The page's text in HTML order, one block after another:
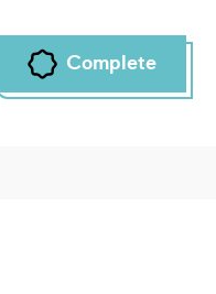
Complete